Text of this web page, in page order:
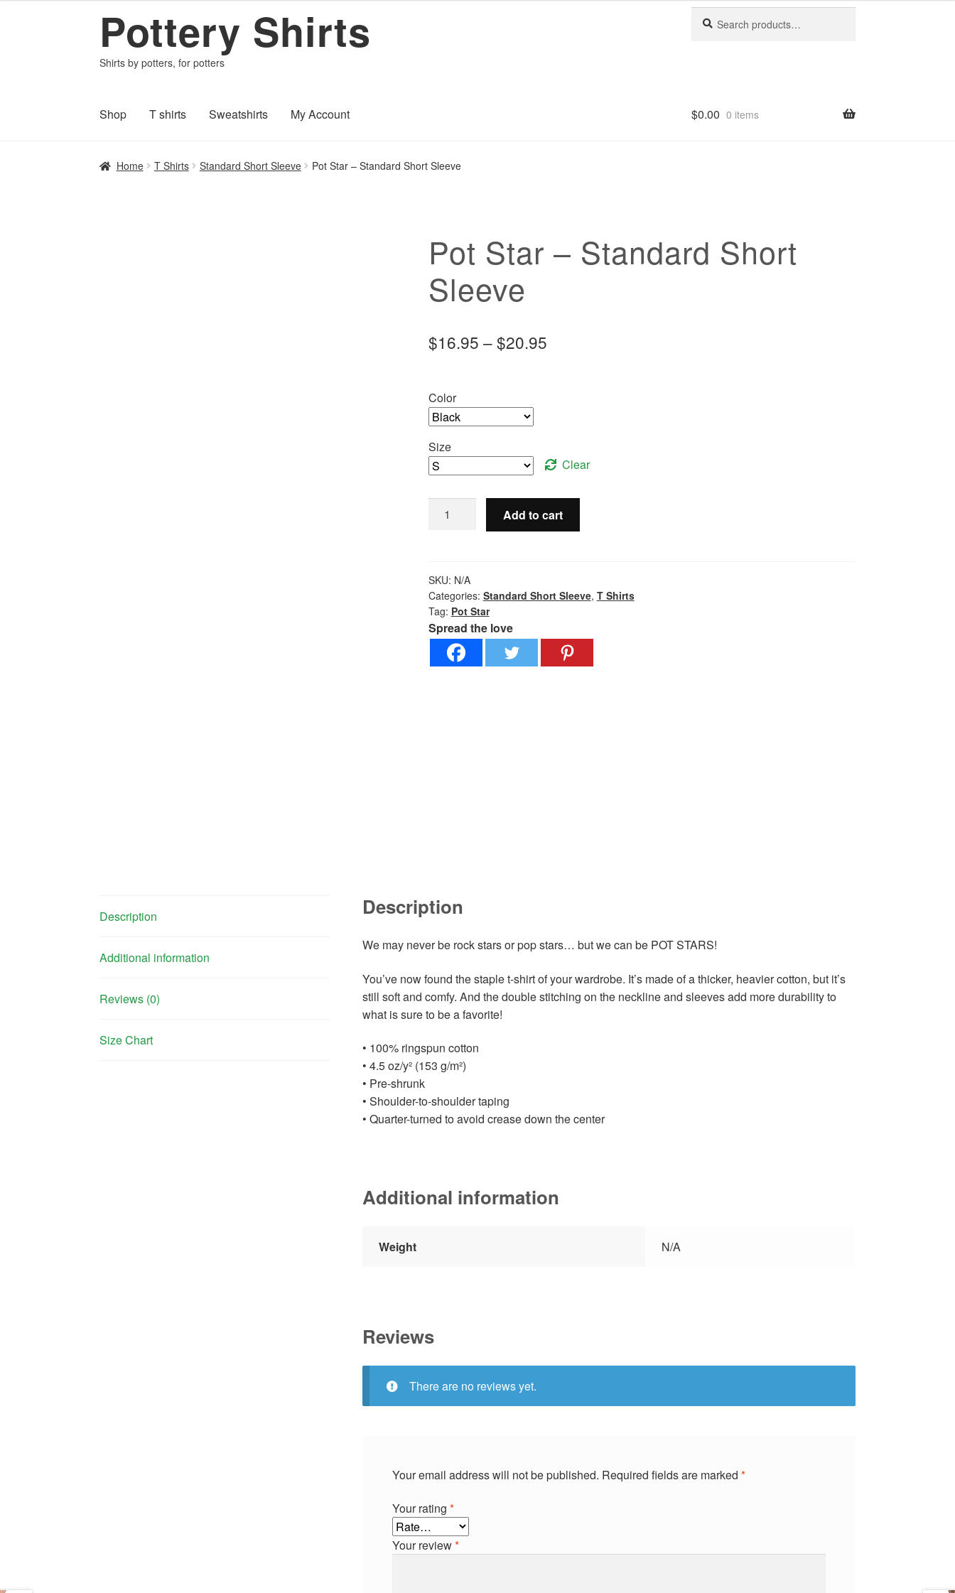
Skip
to
navigation
Skip
to
content
Pottery Shirts
Shirts by potters, for potters
Search
for:
Search
Shop T shirts Sweatshirts My Account
Home About PotteryShirts.comAll Designs CartCheckout Contact My account
$0.00 0 items
Home T Shirts Standard Short Sleeve Pot Star – Standard Short Sleeve
Pot Star – Standard Short
Sleeve
$16.95 –$20.95Price
Color
Size
Clear
Star
Short
Sleeve
quantity
Add to cart
SKU: N/A
Categories: Standard Short Sleeve, T Shirts
Tag: Pot Star
Spread the love
Description
Additional information
Reviews (0)
Size Chart
Description
We may never be rock stars or pop stars… but we can be POT STARS!
You’ve now found the staple t-shirt of your wardrobe. It’s made of a thicker, heavier cotton, but it’s
still soft and comfy. And the double stitching on the neckline and sleeves add more durability to
what is sure to be a favorite!
• 100% ringspun cotton
• 4.5 oz/y² (153 g/m²)
• Pre-shrunk
• Shoulder-to-shoulder taping
• Quarter-turned to avoid crease down the center
Additional information
Weight N/A
Reviews
There are no reviews yet.
Your email address will not be published. Required fields are marked *
Your rating *
Your review*
through
$20.95